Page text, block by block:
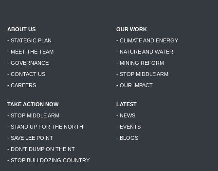
ABOUT US
- STATEGIC PLAN
- MEET THE TEAM
- GOVERNANCE
- CONTACT US
- CAREERS
OUR WORK
- CLIMATE AND ENERGY
- NATURE AND WATER
- MINING REFORM
- STOP MIDDLE ARM
- OUR IMPACT
TAKE ACTION NOW
- STOP MIDDLE ARM
- STAND UP FOR THE NORTH
- SAVE LEE POINT
- DON'T DUMP ON THE NT
- STOP BULLDOZING COUNTRY
LATEST
- NEWS
- EVENTS
- BLOGS